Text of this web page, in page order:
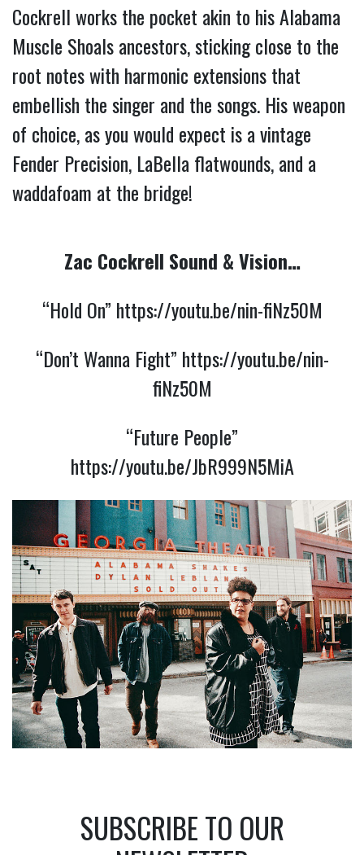
Cockrell works the pocket akin to his Alabama
Muscle Shoals ancestors, sticking close to the
root notes with harmonic extensions that
embellish the singer and the songs. His weapon
of choice, as you would expect is a vintage
Fender Precision, LaBella flatwounds, and a
waddafoam at the bridge!
Zac Cockrell Sound & Vision…
“Hold On” https://youtu.be/nin-fiNz50M
“Don’t Wanna Fight” https://youtu.be/nin-
fiNz50M
“Future People”
https://youtu.be/JbR999N5MiA
SUBSCRIBE TO OUR